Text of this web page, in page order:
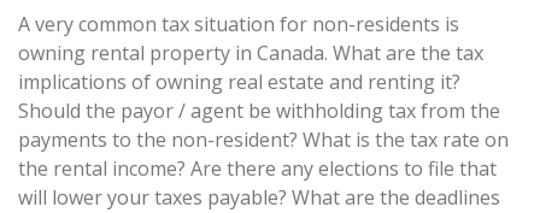
A very common tax situation for non-residents is
owning rental property in Canada. What are the tax
implications of owning real estate and renting it?
Should the payor / agent be withholding tax from the
payments to the non-resident? What is the tax rate on
the rental income? Are there any elections to file that
will lower your taxes payable? What are the deadlines